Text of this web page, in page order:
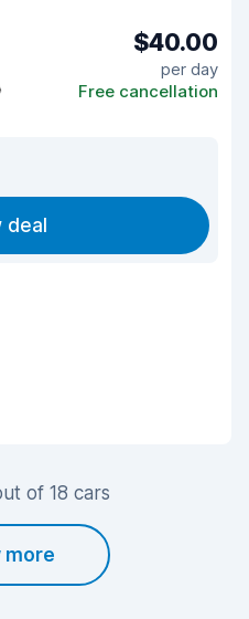
$40.00
per day
Free cancellation
deal
of 18 cars
more